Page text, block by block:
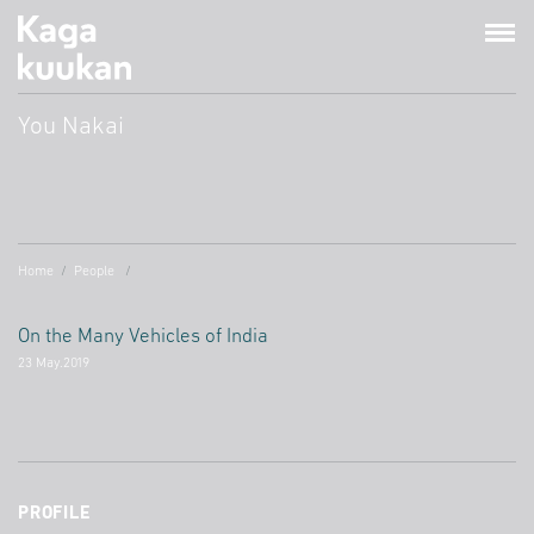
You Nakai
Home People
On the Many Vehicles of India
23 May.2019
PROFILE